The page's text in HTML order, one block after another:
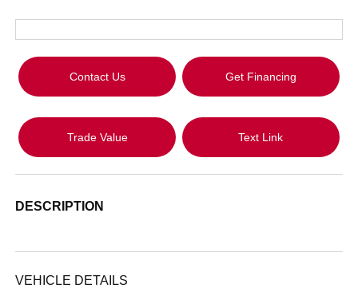
Contact Us Get Financing
Trade Value Text Link
DESCRIPTION
VEHICLE DETAILS